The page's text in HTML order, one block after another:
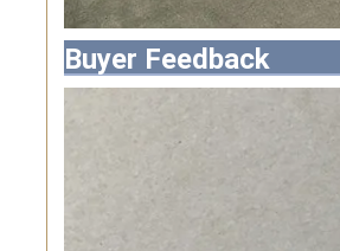
Buyer Feedback